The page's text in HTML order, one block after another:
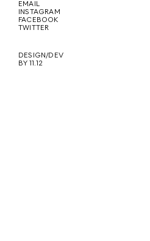
FUTURE
EMAIL
INSTAGRAM
FACEBOOK
TWITTER
DESIGN/DEV
BY 11.12